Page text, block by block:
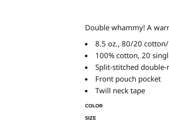
Double whammy! A
8.5 oz., 80/20
100% cotton, 20
Split-stitched
Front pouch pocket
Twill neck tape
COLOR
SIZE